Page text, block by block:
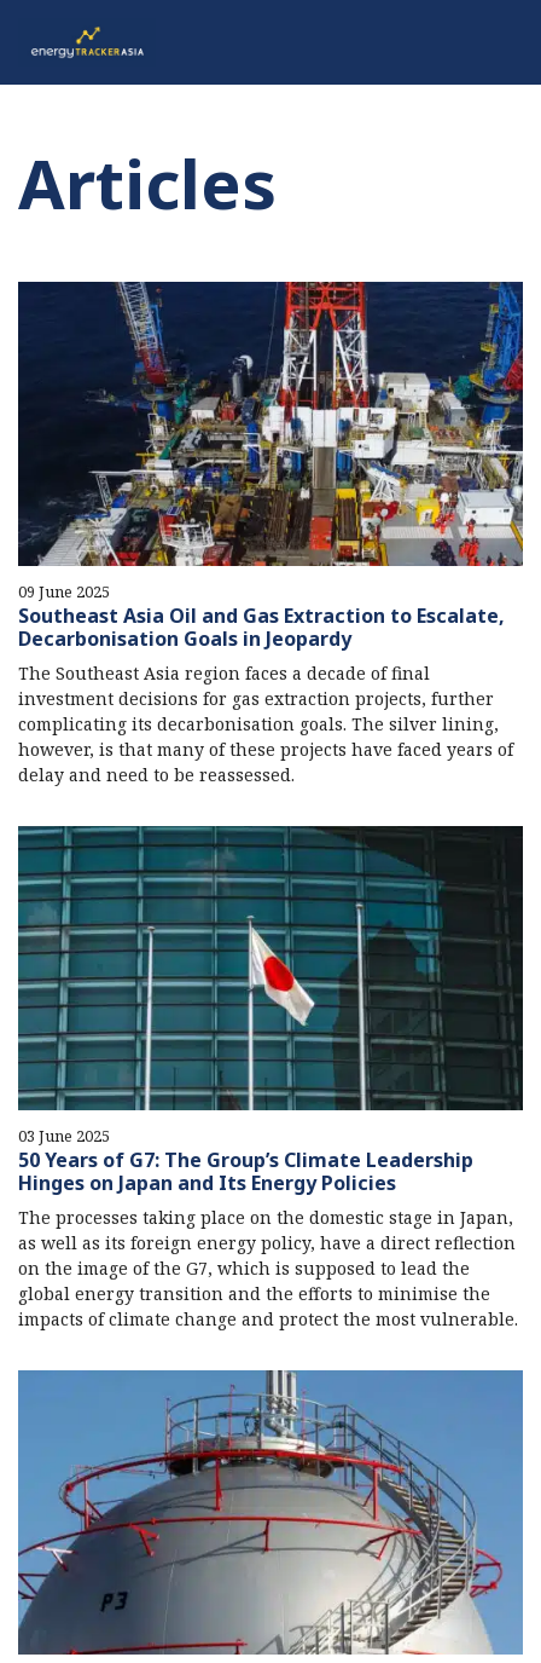
Articles
09 June 2025
Southeast Asia Oil and Gas Extraction to Escalate,
Decarbonisation Goals in Jeopardy
The Southeast Asia region faces a decade of final
investment decisions for gas extraction projects, further
complicating its decarbonisation goals. The silver lining,
however, is that many of these projects have faced years of
delay and need to be reassessed.
03 June 2025
50 Years of G7: The Group’s Climate Leadership
Hinges on Japan and Its Energy Policies
The processes taking place on the domestic stage in Japan,
as well as its foreign energy policy, have a direct reflection
on the image of the G7, which is supposed to lead the
global energy transition and the efforts to minimise the
impacts of climate change and protect the most vulnerable.